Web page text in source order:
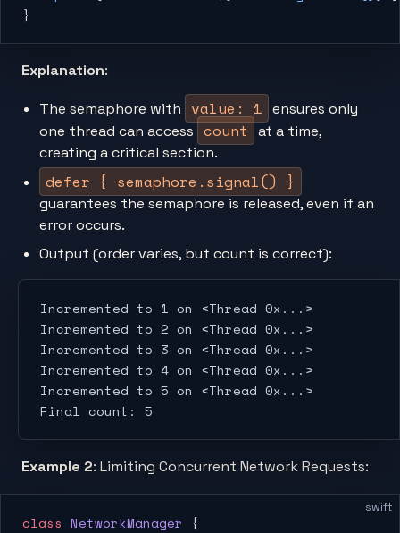
}
Explanation:
The semaphore with value: 1 ensures only
one thread can access count
at a time,
creating a critical section.
defer { semaphore.signal() }
guarantees the semaphore is released, even if an
error occurs.
Output (order varies, but count is correct):
Incremented to 1 on <Thread 0x...>
Incremented to 2 on <Thread 0x...>
Incremented to 3 on <Thread 0x...>
Incremented to 4 on <Thread 0x...>
Incremented to 5 on <Thread 0x...>
Final count: 5
Example 2: Limiting Concurrent Network Requests:
swift
class NetworkManager {